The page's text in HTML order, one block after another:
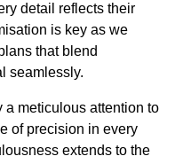
detail reflects their
is key as we
that blend
seamlessly.
meticulous attention to
of precision in every
extends to the